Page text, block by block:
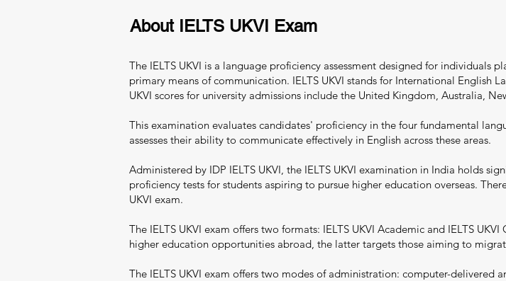
About IELTS UKVI Exam
The IELTS UKVI is a language proficiency assessment designed for individuals
primary means of communication. IELTS UKVI stands for International English
UKVI scores for university admissions include the United Kingdom, Australia,
This examination evaluates candidates' proficiency in the four fundamental
assesses their ability to communicate effectively in English across these areas.
Administered by IDP IELTS UKVI, the IELTS UKVI examination in India holds
proficiency tests for students aspiring to pursue higher education overseas.
UKVI exam.
The IELTS UKVI exam offers two formats: IELTS UKVI Academic and IELTS
higher education opportunities abroad, the latter targets those aiming to
The IELTS UKVI exam offers two modes of administration: computer-delivered